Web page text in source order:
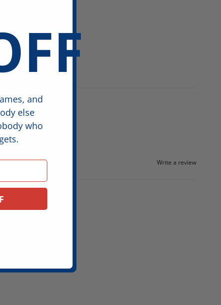
Write a review
and
else
who